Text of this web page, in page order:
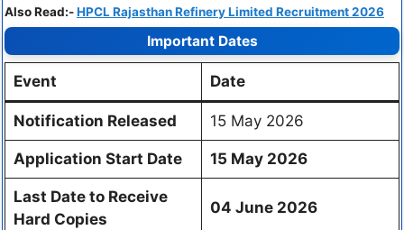
Also Read:-HPCL Rajasthan Refinery Limited Recruitment 2026
Important Dates
Event Date
Notification Released 15 May 2026
Application Start Date 15 May 2026
Last Date to Receive
Hard Copies
04 June 2026